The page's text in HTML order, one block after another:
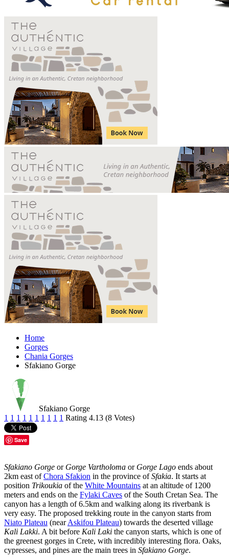
Home
Gorges
Chania Gorges
Sfakiano Gorge
Sfakiano Gorge
1 1 1 1 1 1 1 1 1 1 Rating 4.13 (8 Votes)
Save
Sfakiano Gorge or Gorge Vartholoma or Gorge Lago ends about
2km east ofChora Sfakion in the province ofSfakia. It starts at
position Trikoukia of the White Mountains at an altitude of 1200
meters and ends on the Fylaki Caves of the South Cretan Sea. The
canyon has a length of 6.5km and walking along its riverbank is
very easy. The proposed trekking route in the canyon starts from
Niato Plateau (nearAskifou Plateau) towards the deserted village
Kali Lakki. A bit before Kali Laki the canyon starts, which is one of
the greenest gorges in Crete, with incredibly interesting flora. Oaks,
cypresses, and pines are the main trees in Sfakiano Gorge.